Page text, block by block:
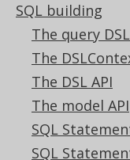
SQL building
The query
The
The DSL API
The model API
SQL
SQL
Available in
Latest
(3.21) |
3.15|3.14|3.13
This